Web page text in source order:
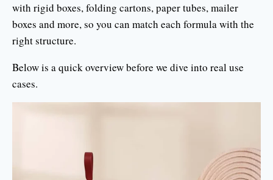
with rigid boxes, folding cartons, paper tubes, mailer
boxes and more, so you can match each formula with the
right structure.
Below is a quick overview before we dive into real use
cases.